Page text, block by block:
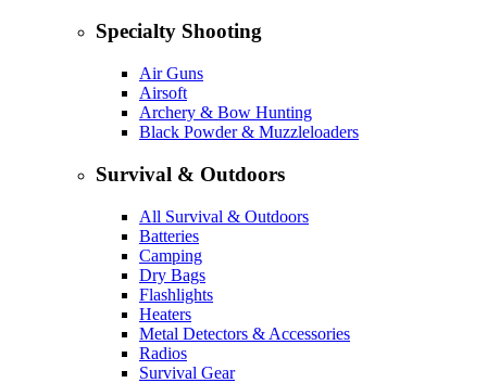
Specialty Shooting
Air Guns
Airsoft
Archery & Bow Hunting
Black Powder & Muzzleloaders
Survival & Outdoors
All Survival & Outdoors
Batteries
Camping
Dry Bags
Flashlights
Heaters
Metal Detectors & Accessories
Radios
Survival Gear